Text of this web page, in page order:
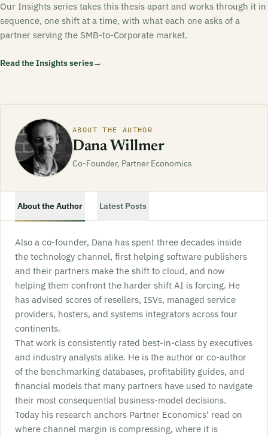
Our Insights series takes this thesis apart and works through it in
sequence, one shift at a time, with what each one asks of a
partner serving the SMB-to-Corporate market.
Read the Insights series→
ABOUT THE AUTHOR
Dana Willmer
Co-Founder, Partner Economics
About the Author Latest Posts
Also a co-founder, Dana has spent three decades inside
the technology channel, first helping software publishers
and their partners make the shift to cloud, and now
helping them confront the harder shift AI is forcing. He
has advised scores of resellers, ISVs, managed service
providers, hosters, and systems integrators across four
continents.
That work is consistently rated best-in-class by executives
and industry analysts alike. He is the author or co-author
of the benchmarking databases, profitability guides, and
financial models that many partners have used to navigate
their most consequential business-model decisions.
Today his research anchors Partner Economics' read on
where channel margin is compressing, where it is